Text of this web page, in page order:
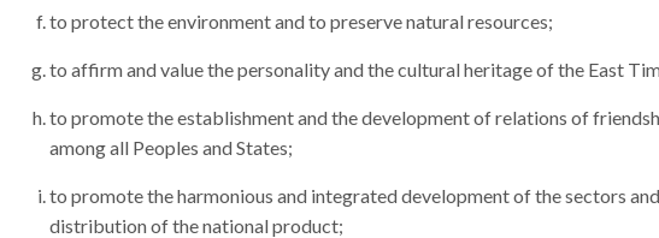
to protect the environment and to preserve natural resources;
to affirm and value the personality and the cultural heritage of the East
to promote the establishment and the development of relations of
among all Peoples and States;
to promote the harmonious and integrated development of the sectors
distribution of the national product;